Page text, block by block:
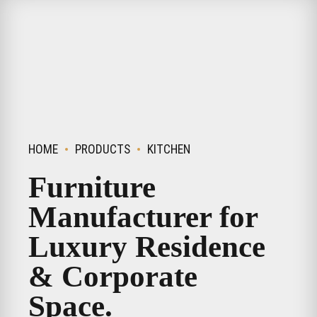
HOME PRODUCTS KITCHEN
Furniture
Manufacturer for
Luxury Residence
& Corporate
Space.